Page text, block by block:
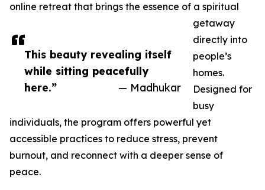
This beauty revealing itself
while sitting peacefully
here.”
— Madhukar
online retreat that brings the essence of a spiritual
getaway
directly into
people’s
homes.
Designed for
busy
individuals, the program offers powerful yet
accessible practices to reduce stress, prevent
burnout, and reconnect with a deeper sense of
peace.